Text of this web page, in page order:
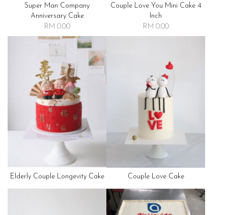
Super Man Company
Anniversary Cake
RM 0.00
Couple Love You Mini Cake 4
Inch
RM 0.00
Elderly Couple Longevity Cake Couple Love Cake